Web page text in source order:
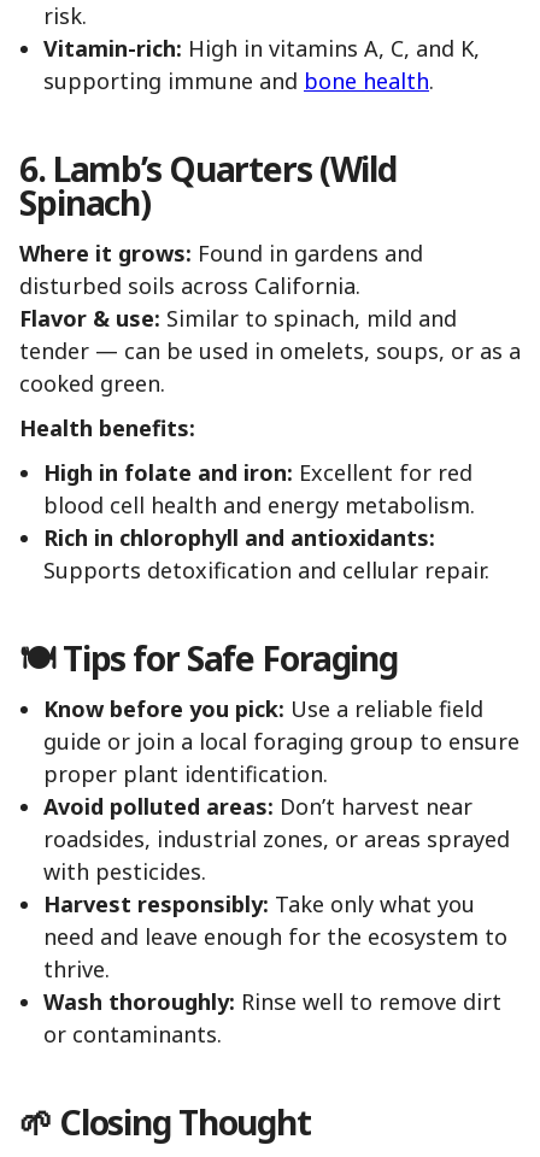
risk.
Vitamin-rich: High in vitamins A, C, and K,
supporting immune and bone health.
6. Lamb’s Quarters (Wild
Spinach)
Where it grows: Found in gardens and
disturbed soils across California.
Flavor & use: Similar to spinach, mild and
tender — can be used in omelets, soups, or as a
cooked green.
Health benefits:
High in folate and iron: Excellent for red
blood cell health and energy metabolism.
Rich in chlorophyll and antioxidants:
Supports detoxification and cellular repair.
🍽️ Tips for Safe Foraging
Know before you pick: Use a reliable field
guide or join a local foraging group to ensure
proper plant identification.
Avoid polluted areas: Don’t harvest near
roadsides, industrial zones, or areas sprayed
with pesticides.
Harvest responsibly: Take only what you
need and leave enough for the ecosystem to
thrive.
Wash thoroughly: Rinse well to remove dirt
or contaminants.
🌱 Closing Thought